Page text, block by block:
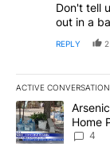
Don't tell
out in a
REPLY 2
ACTIVE
The following is
A trending article
Home
4